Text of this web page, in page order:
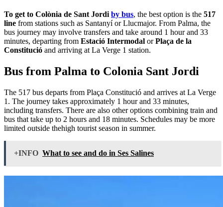
To get to Colònia de Sant Jordi by bus, the best option is the 517
line from stations such as Santanyí or Llucmajor. From Palma, the
bus journey may involve transfers and take around 1 hour and 33
minutes, departing from Estació Intermodal orPlaça de la
Constitució and arriving at La Verge 1 station.
Bus from Palma to Colonia Sant Jordi
The 517 bus departs from Plaça Constitució and arrives at La Verge
1. The journey takes approximately 1 hour and 33 minutes,
including transfers. There are also other options combining train and
bus that take up to 2 hours and 18 minutes. Schedules may be more
limited outside thehigh tourist season in summer.
+INFO What to see and do in Ses Salines